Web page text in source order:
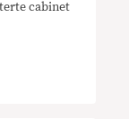
cabinet